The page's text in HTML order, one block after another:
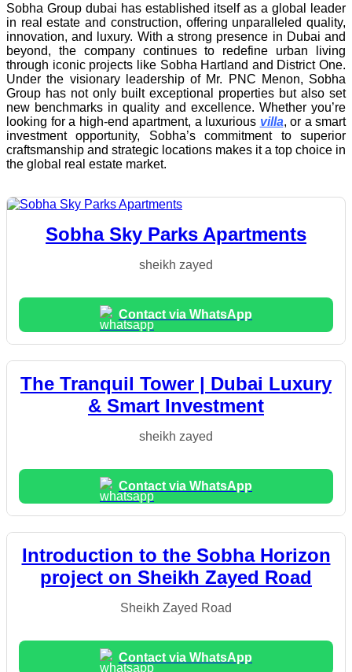
Sobha Group dubai has established itself as a global leader
in real estate and construction, offering unparalleled quality,
innovation, and luxury. With a strong presence in Dubai and
beyond, the company continues to redefine urban living
through iconic projects like Sobha Hartland and District One.
Under the visionary leadership of Mr. PNC Menon, Sobha
Group has not only built exceptional properties but also set
new benchmarks in quality and excellence. Whether you’re
looking for a high-end apartment, a luxurious villa, or a smart
investment opportunity, Sobha’s commitment to superior
craftsmanship and strategic locations makes it a top choice in
the global real estate market.
Sobha Sky Parks Apartments
sheikh zayed
Contact via WhatsApp
The Tranquil Tower | Dubai Luxury
& Smart Investment
sheikh zayed
Contact via WhatsApp
Introduction to the Sobha Horizon
project on Sheikh Zayed Road
Sheikh Zayed Road
Contact via WhatsApp